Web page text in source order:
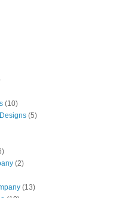
(10)
(5)
(2)
(13)